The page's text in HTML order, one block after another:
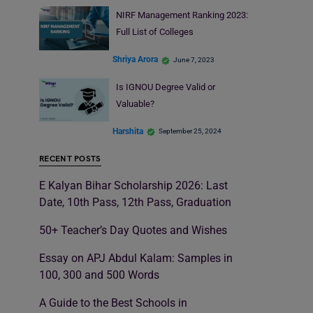
NIRF Management Ranking 2023:
Full List of Colleges
Shriya Arora June 7, 2023
Is IGNOU Degree Valid or
Valuable?
Harshita September 25, 2024
RECENT POSTS
E Kalyan Bihar Scholarship 2026: Last
Date, 10th Pass, 12th Pass, Graduation
50+ Teacher’s Day Quotes and Wishes
Essay on APJ Abdul Kalam: Samples in
100, 300 and 500 Words
A Guide to the Best Schools in